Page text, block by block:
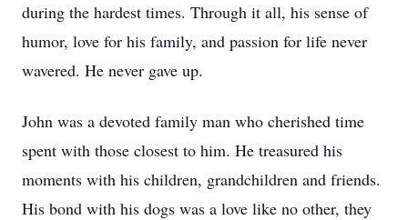
during the hardest times. Through it all, his sense of
humor, love for his family, and passion for life never
wavered. He never gave up.
John was a devoted family man who cherished time
spent with those closest to him. He treasured his
moments with his children, grandchildren and friends.
His bond with his dogs was a love like no other, they